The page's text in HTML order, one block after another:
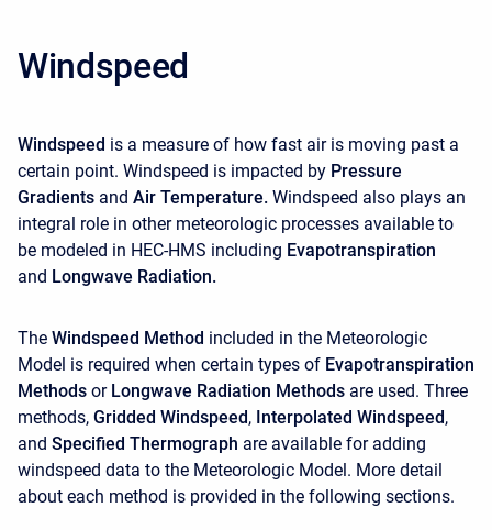
Windspeed
Windspeed is a measure of how fast air is moving past a
certain point. Windspeed is impacted by Pressure
Gradients and Air Temperature. Windspeed also plays an
integral role in other meteorologic processes available to
be modeled in HEC-HMS including Evapotranspiration
and Longwave Radiation.
The Windspeed Method included in the Meteorologic
Model is required when certain types of Evapotranspiration
Methods or Longwave Radiation Methods are used. Three
methods, Gridded Windspeed, Interpolated Windspeed,
and Specified Thermograph are available for adding
windspeed data to the Meteorologic Model. More detail
about each method is provided in the following sections.